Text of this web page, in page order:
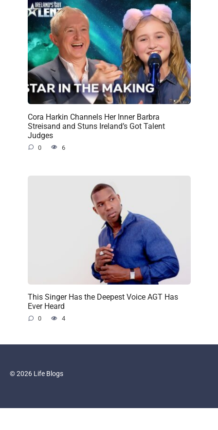
Cora Harkin Channels Her Inner Barbra
Streisand and Stuns Ireland’s Got Talent
Judges
0 6
This Singer Has the Deepest Voice AGT Has
Ever Heard
0 4
© 2026 Life Blogs